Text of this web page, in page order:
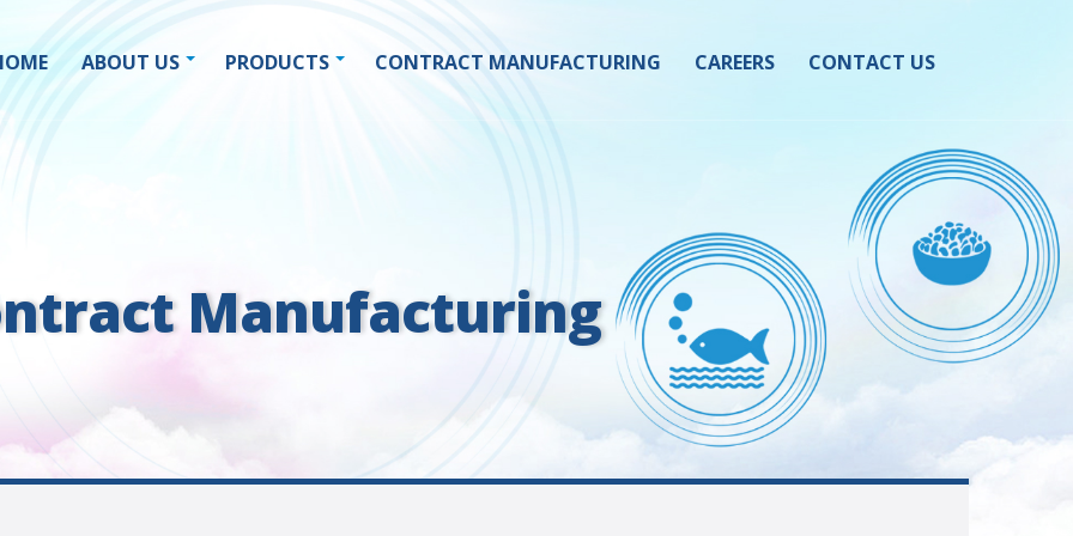
ABOUT US PRODUCTS CONTRACT MANUFACTURING CAREERS CONTACT US
Manufacturing